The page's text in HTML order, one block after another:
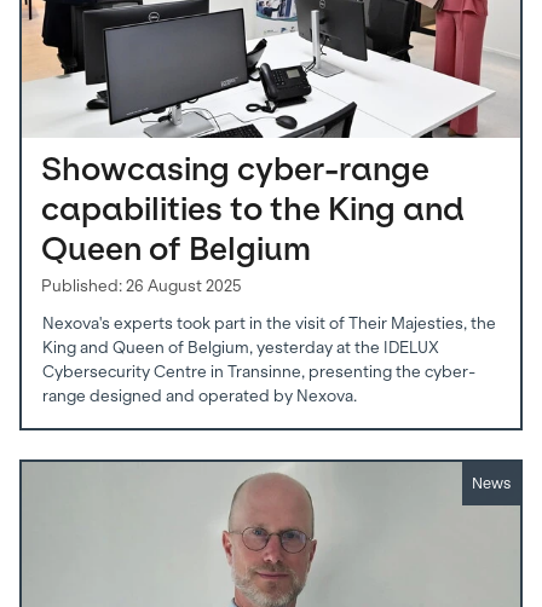
Showcasing cyber-range
capabilities to the King and
Queen of Belgium
Published: 26 August 2025
Nexova's experts took part in the visit of Their Majesties, the
King and Queen of Belgium, yesterday at the IDELUX
Cybersecurity Centre in Transinne, presenting the cyber-
range designed and operated by Nexova.
News